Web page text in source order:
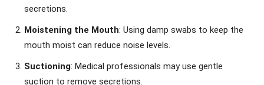
secretions.
Moistening the Mouth: Using damp swabs to keep the
mouth moist can reduce noise levels.
Suctioning: Medical professionals may use gentle
suction to remove secretions.